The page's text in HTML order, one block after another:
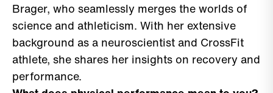
Brager, who seamlessly merges the worlds of
science and athleticism. With her extensive
background as a neuroscientist and CrossFit
athlete, she shares her insights on recovery and
performance.